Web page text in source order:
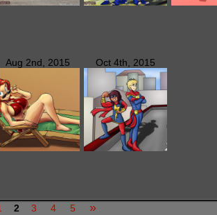
Aug 2nd, 2015 Oct 4th, 2015
2 3 4 5 »